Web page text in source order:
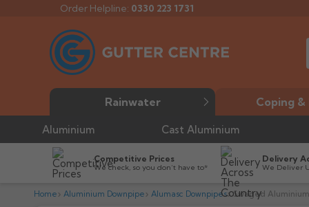
Order Helpline: 0330 223 1731
Rainwater Coping &
Aluminium Cast Aluminium
Competitive Prices
We check, so you don’t have to*
Delivery
We Deliver
Home Aluminium Downpipe Alumasc Downpipes Swaged